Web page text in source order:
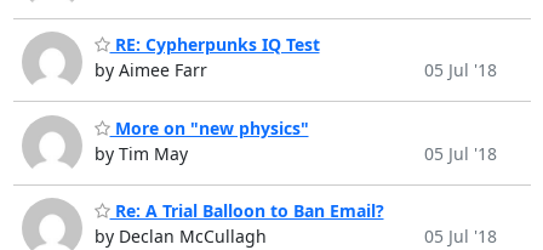
RE: Cypherpunks IQ Test
by Aimee Farr
05 Jul '18
More on "new physics"
by Tim May
05 Jul '18
Re: A Trial Balloon to Ban Email?
by Declan McCullagh
05 Jul '18